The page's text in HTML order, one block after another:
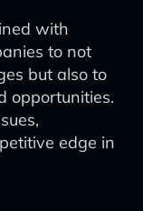
with
to not
but also to
opportunities.
edge in